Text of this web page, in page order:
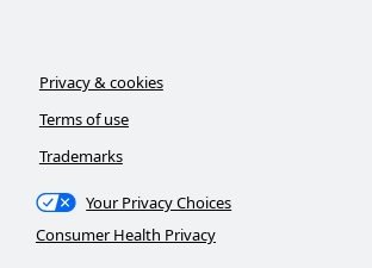
Privacy & cookies
Terms of use
Trademarks
Your Privacy Choices
Consumer Health Privacy